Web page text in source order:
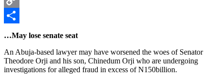
Copy
Link
Share
…May lose senate seat
An Abuja-based lawyer may have worsened the woes of Senator
Theodore Orji and his son, Chinedum Orji who are undergoing
investigations for alleged fraud in excess of N150billion.